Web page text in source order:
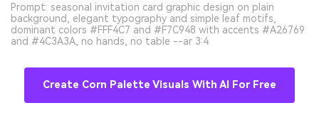
Prompt: seasonal invitation card graphic design on plain
background, elegant typography and simple leaf motifs,
dominant colors #FFF4C7 and #F7C948 with accents #A26769
and #4C3A3A, no hands, no table --ar 3:4
Create Corn Palette Visuals With AI For Free